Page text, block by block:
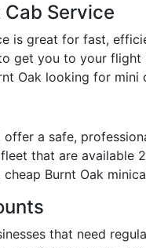
Service
is great for fast,
get you to your
Oak looking for mini
offer a safe,
that are
Burnt Oak
that need